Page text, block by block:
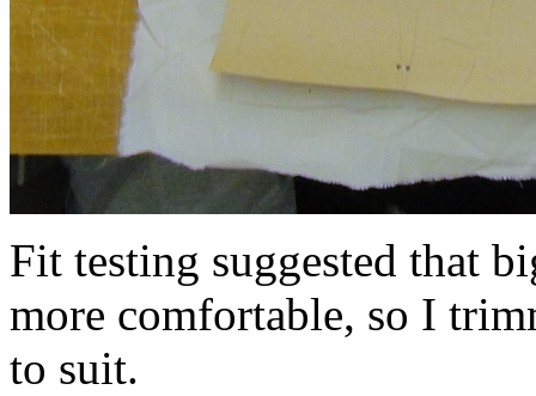
Fit testing suggested that
more comfortable, so I
to suit.